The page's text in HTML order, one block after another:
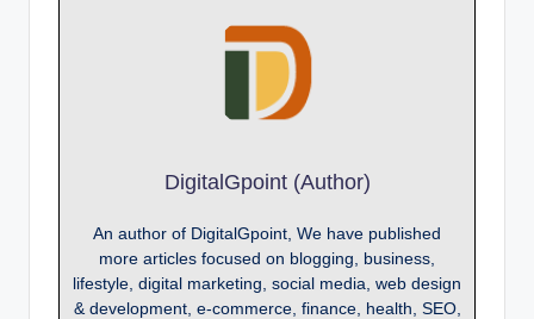
DigitalGpoint (Author)
An author of DigitalGpoint, We have published
more articles focused on blogging, business,
lifestyle, digital marketing, social media, web design
& development, e-commerce, finance, health, SEO,